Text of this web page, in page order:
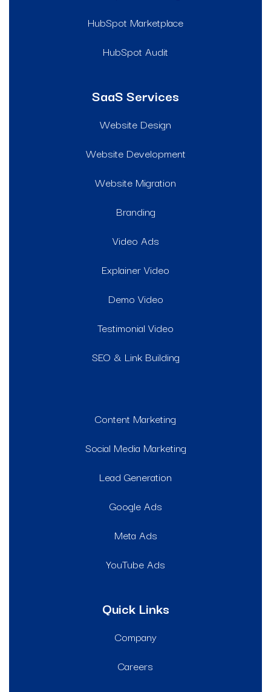
HubSpot Marketplace
HubSpot Audit
SaaS Services
Website Design
Website Development
Website Migration
Branding
Video Ads
Explainer Video
Demo Video
Testimonial Video
SEO & Link Building
Content Marketing
Social Media Marketing
Lead Generation
Google Ads
Meta Ads
YouTube Ads
Quick Links
Company
Careers